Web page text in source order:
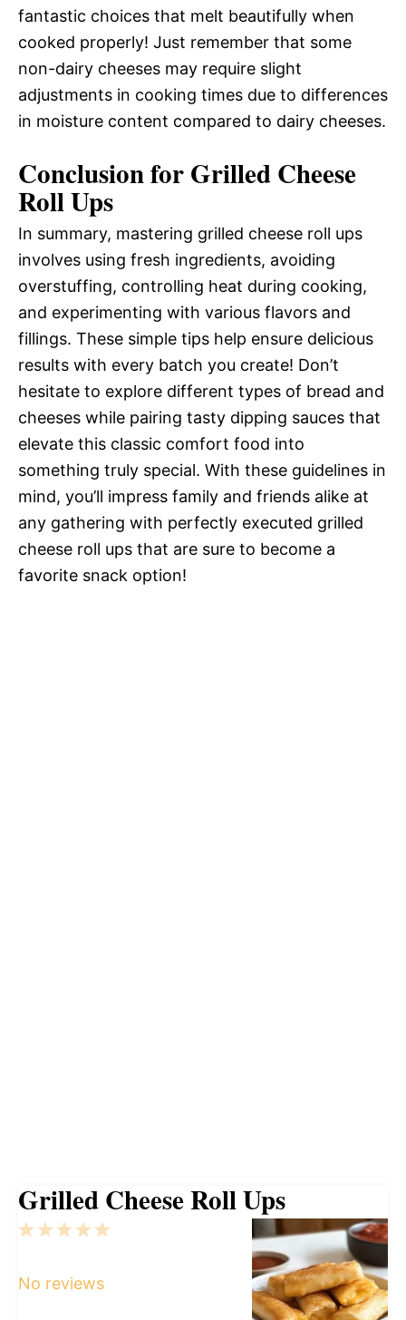
fantastic choices that melt beautifully when
cooked properly! Just remember that some
non-dairy cheeses may require slight
adjustments in cooking times due to differences
in moisture content compared to dairy cheeses.
Conclusion for Grilled Cheese
Roll Ups
In summary, mastering grilled cheese roll ups
involves using fresh ingredients, avoiding
overstuffing, controlling heat during cooking,
and experimenting with various flavors and
fillings. These simple tips help ensure delicious
results with every batch you create! Don’t
hesitate to explore different types of bread and
cheeses while pairing tasty dipping sauces that
elevate this classic comfort food into
something truly special. With these guidelines in
mind, you’ll impress family and friends alike at
any gathering with perfectly executed grilled
cheese roll ups that are sure to become a
favorite snack option!
Grilled Cheese Roll Ups
5
4
3
2
1
No reviews